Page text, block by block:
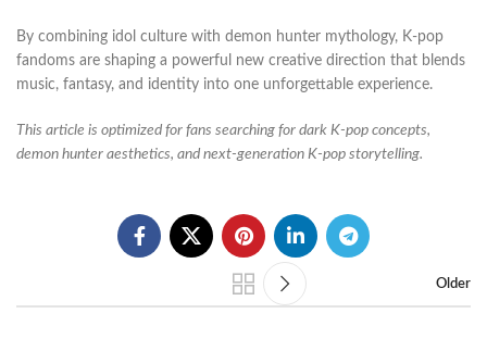
By combining idol culture with demon hunter mythology, K-pop
fandoms are shaping a powerful new creative direction that blends
music, fantasy, and identity into one unforgettable experience.
This article is optimized for fans searching for dark K-pop concepts,
demon hunter aesthetics, and next-generation K-pop storytelling.
Older